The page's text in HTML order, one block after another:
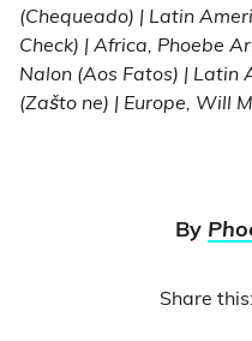
(Chequeado) | Latin
Check) | Africa, Phoebe
Nalon (Aos Fatos) | Latin
(Zašto ne) | Europe, Will
By
Share this: